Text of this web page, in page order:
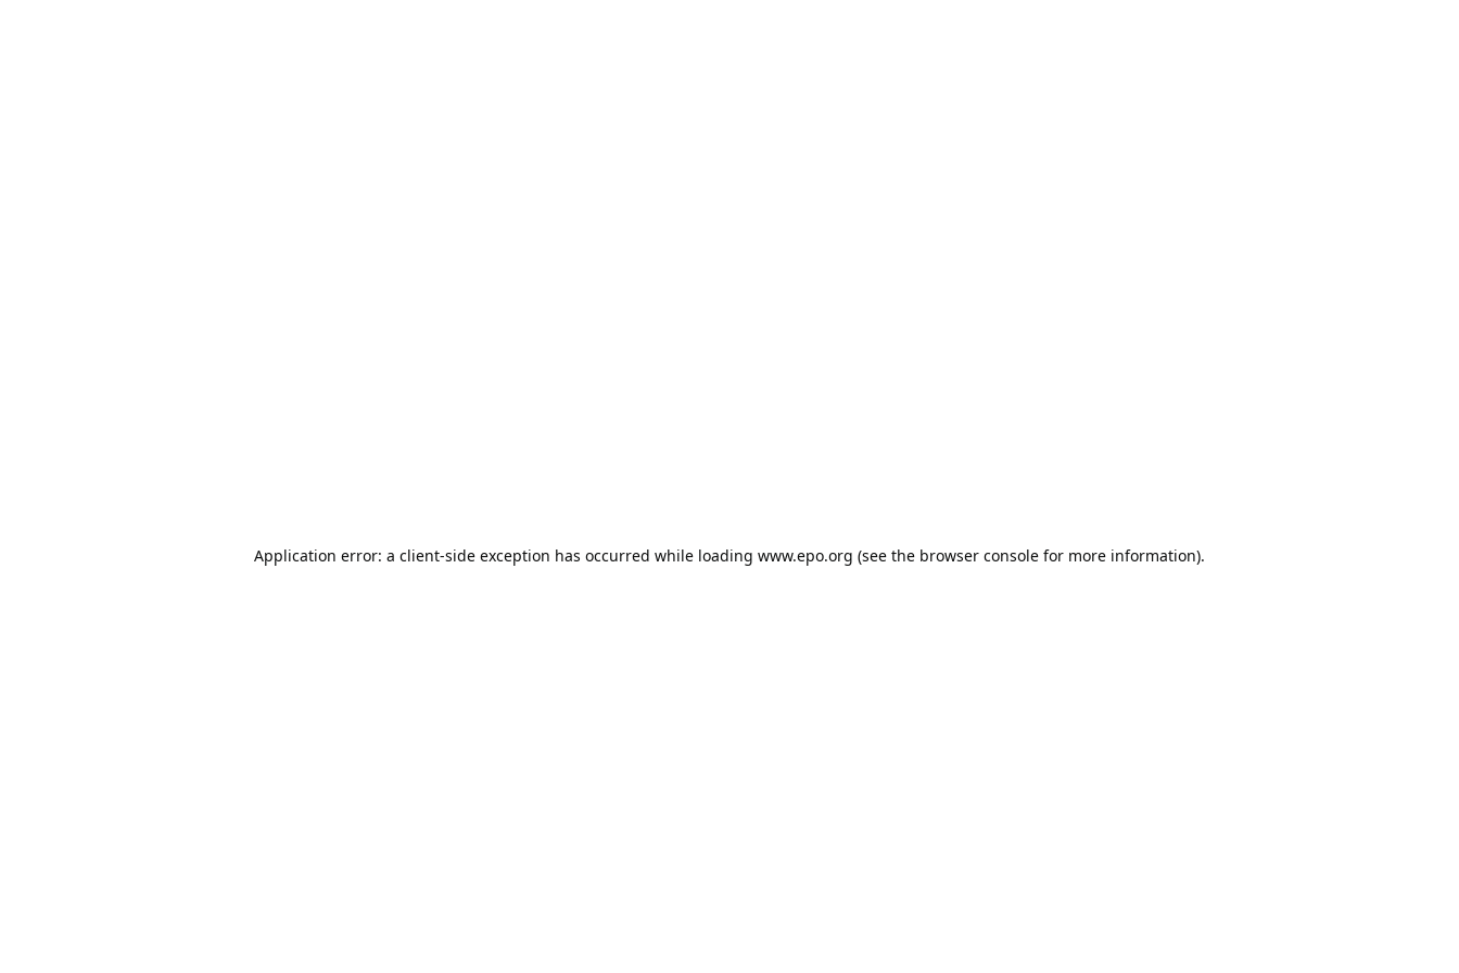
Application error: a client-side exception has occurred while loading www.epo.org (see the browser console for more information).